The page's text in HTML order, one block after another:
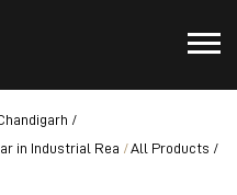
in Industrial Rea
All Products